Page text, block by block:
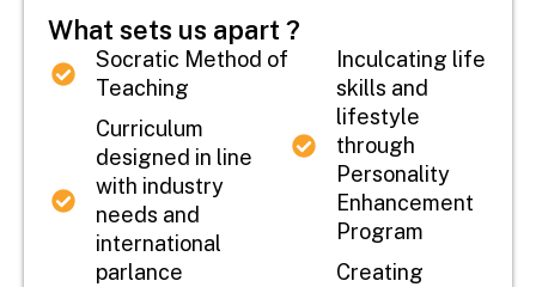
preparing students to navigate the
complexities of the modern corporate
landscape with confidence and
competence....
Read More
What sets us apart ?
Socratic Method of
Teaching
Curriculum
designed in line
with industry
needs and
international
parlance
Inculcating life
skills and
lifestyle
through
Personality
Enhancement
Program
Creating